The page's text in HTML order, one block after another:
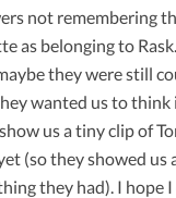
not remembering
as belonging to
they were still
wanted us to think
us a tiny clip of
(so they showed us
they had). I hope